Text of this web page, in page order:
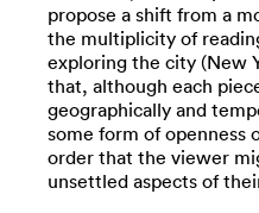
propose a shift from a
the multiplicity of
exploring the city (New
that, although each
geographically and
some form of openness
order that the viewer
unsettled aspects of